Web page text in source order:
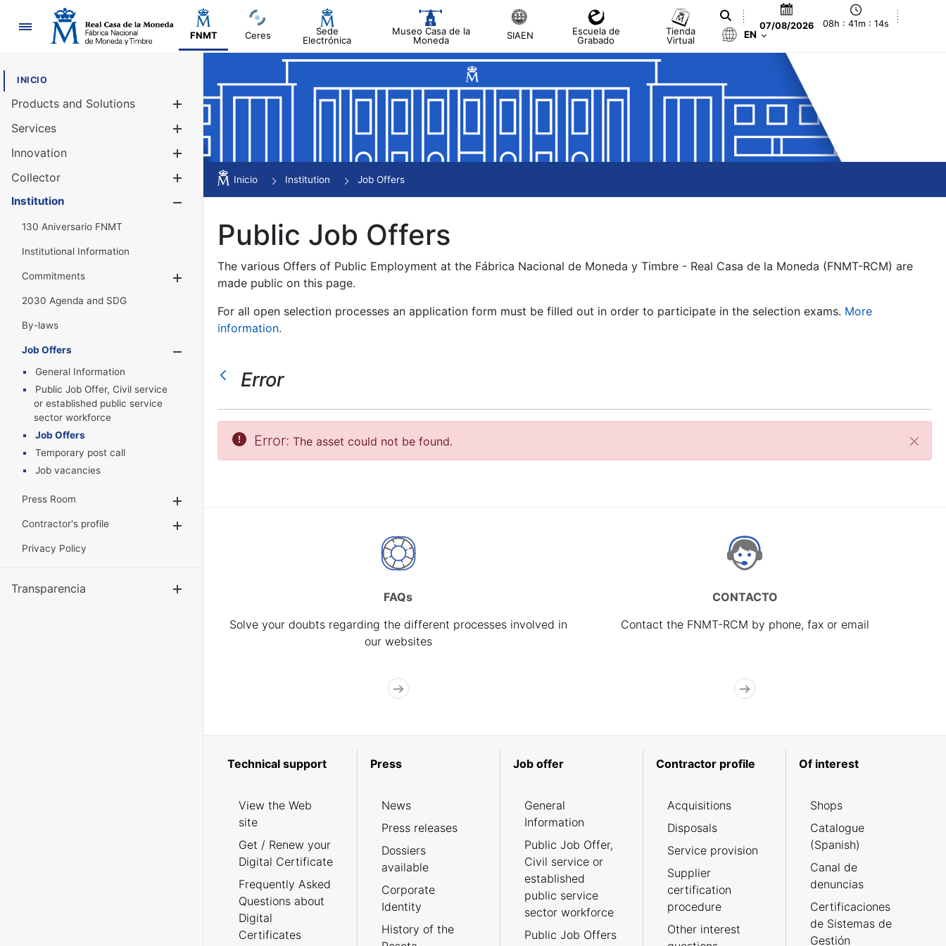
Navigation
FNMT Ceres
Sede
Electrónica
Museo Casa de la
Moneda
SIAEN
Escuela de
Grabado
Tienda
Virtual
07/08/2026 08h : 41m : 14s
EN
INICIO
Products and Solutions
Services
Innovation
Collector
Show/Hide
Institution
130 Aniversario FNMT
Institutional Information
Commitments
Show/Hide
2030 Agenda and SDG
By-laws
Job Offers
General Information
Public Job Offer, Civil service
or established public service
sector workforce
Job Offers
Temporary post call
Job vacancies
Press Room
Contractor's profile
Privacy Policy
Transparencia
Inicio Institution Job Offers
Public Job Offers
The various Offers of Public Employment at the Fábrica Nacional de Moneda y Timbre - Real Casa de la Moneda (FNMT-RCM) are
made public on this page.
For all open selection processes an application form must be filled out in order to participate in the selection exams. More
information.
Error
Close
Error: The asset could not be found.
FAQs
Solve your doubts regarding the different processes involved in
our websites
CONTACTO
Contact the FNMT-RCM by phone, fax or email
Technical support
View the Web
site
Get / Renew your
Digital Certificate
Frequently Asked
Questions about
Digital
Certificates
Press
News
Press releases
Dossiers
available
Corporate
Identity
History of the
Job offer
General
Information
Public Job Offer,
Civil service or
established
public service
sector workforce
Public Job Offers
Contractor profile
Acquisitions
Disposals
Service provision
Supplier
certification
procedure
Other interest
Of interest
Shops
Catalogue
(Spanish)
Canal de
denuncias
Certificaciones
de Sistemas de
Gestión